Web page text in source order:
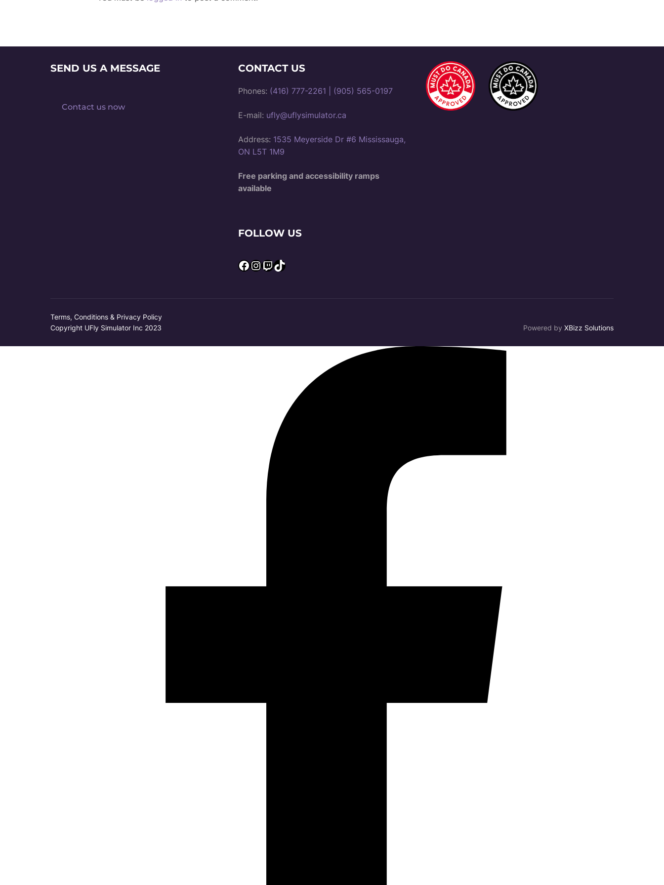
SEND US A MESSAGE
Contact us now
CONTACT US
Phones: (416) 777-2261 (905) 565-0197
E-mail: ufly@uflysimulator.ca
Address: 1535 Meyerside Dr #6 Mississauga,
ON L5T 1M9
Free parking and accessibility ramps
available
FOLLOW US
Facebook
Instagram
Twitch
TikTok
Terms, Conditions & Privacy Policy
Copyright UFly Simulator Inc 2023
Powered by XBizz Solutions